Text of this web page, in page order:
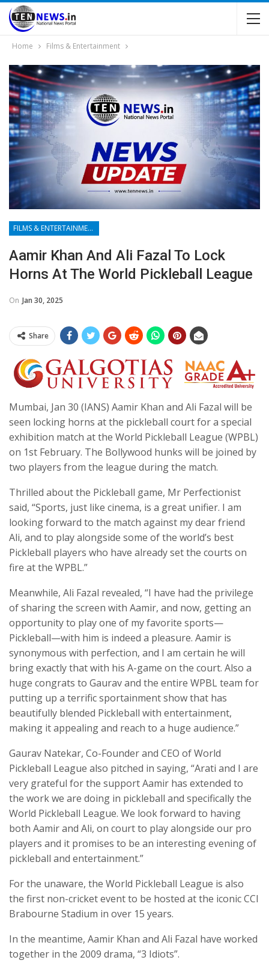
Home Films & Entertainment
FILMS & ENTERTAINMENT
Aamir Khan And Ali Fazal To Lock
Horns At The World Pickleball League
On Jan 30, 2025
Share
Mumbai, Jan 30 (IANS) Aamir Khan and Ali Fazal will be
seen locking horns at the pickleball court for a special
exhibition match at the World Pickleball League (WPBL)
on 1st February. The Bollywood hunks will be joined by
two players from the league during the match.
Thrilled about the Pickleball game, Mr Perfectionist
said, “Sports, just like cinema, is a great unifier. I am
looking forward to the match against my dear friend
Ali, and to play alongside some of the world’s best
Pickleball players who have already set the courts on
fire at the WPBL.”
Meanwhile, Ali Fazal revealed, “I have had the privilege
of sharing the screen with Aamir, and now, getting an
opportunity to play one of my favorite sports—
Pickleball—with him is indeed a pleasure. Aamir is
synonymous with perfection, and I am certain he will
bring exactly that with his A-game on the court. Also a
huge congrats to Gaurav and the entire WPBL team for
putting up a terrific sportainment show that has
beautifully blended Pickleball with entertainment,
making it appealing and reach to a huge audience.”
Gaurav Natekar, Co-Founder and CEO of World
Pickleball League also pitched in saying, “Arati and I are
very grateful for the support Aamir has extended to
the work we are doing in pickleball and specifically the
World Pickleball League. We look forward to having
both Aamir and Ali, on court to play alongside our pro
players and it promises to be an interesting evening of
pickleball and entertainment.”
For the unaware, the World Pickleball League is also
the first non-cricket event to be hosted at the iconic CCI
Brabourne Stadium in over 15 years.
In the meantime, Aamir Khan and Ali Fazal have worked
together in the 2009 drama, “3 Idiots”.